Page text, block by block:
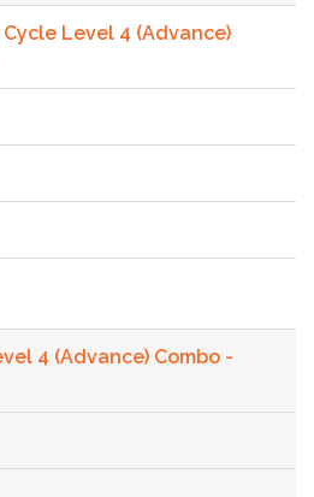
Level 4 (Advance)
4 (Advance) Combo -